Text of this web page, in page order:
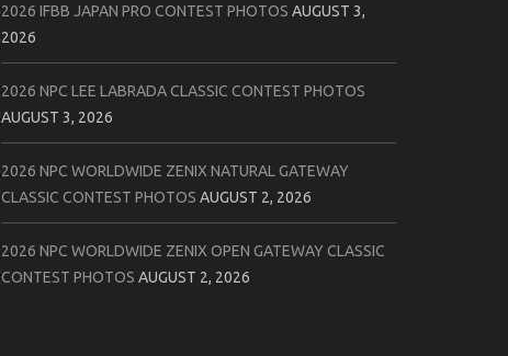
2026 IFBB JAPAN PRO CONTEST PHOTOS AUGUST 3,
2026
2026 NPC LEE LABRADA CLASSIC CONTEST PHOTOS
AUGUST 3, 2026
2026 NPC WORLDWIDE ZENIX NATURAL GATEWAY
CLASSIC CONTEST PHOTOS AUGUST 2, 2026
2026 NPC WORLDWIDE ZENIX OPEN GATEWAY CLASSIC
CONTEST PHOTOS AUGUST 2, 2026